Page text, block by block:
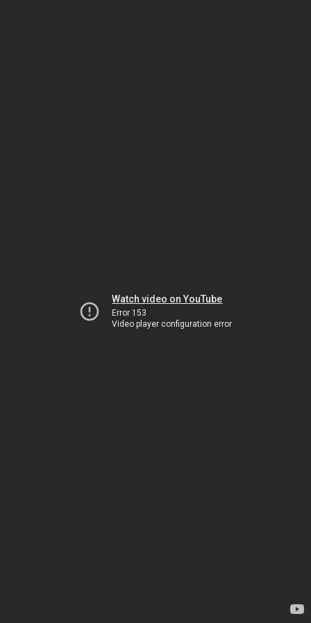
Watch video on YouTube
Error 153
Video player configuration error